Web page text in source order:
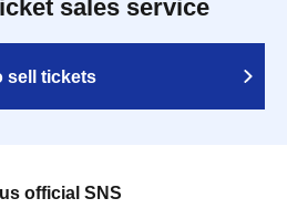
sales service
sell tickets
official SNS